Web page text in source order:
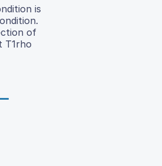
is
of
T1rho